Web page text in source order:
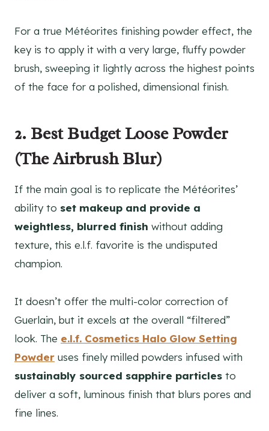
For a true Météorites finishing powder effect, the
key is to apply it with a very large, fluffy powder
brush, sweeping it lightly across the highest points
of the face for a polished, dimensional finish.
2. Best Budget Loose Powder
(The Airbrush Blur)
If the main goal is to replicate the Météorites’
ability to set makeup and provide a
weightless, blurred finish without adding
texture, this e.l.f. favorite is the undisputed
champion.
It doesn’t offer the multi-color correction of
Guerlain, but it excels at the overall “filtered”
look. The e.l.f. Cosmetics Halo Glow Setting
Powder uses finely milled powders infused with
sustainably sourced sapphire particles to
deliver a soft, luminous finish that blurs pores and
fine lines.